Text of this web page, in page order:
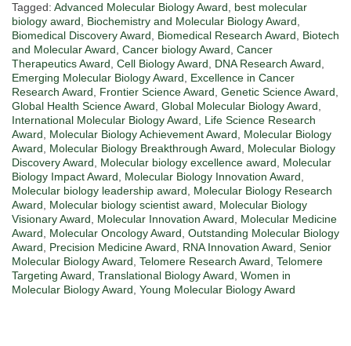
Tagged: Advanced Molecular Biology Award
best molecular
biology award
Biochemistry and Molecular Biology Award
Biomedical Discovery Award
Biomedical Research Award
Biotech
and Molecular Award Cancer biology Award Cancer
Therapeutics Award Cell Biology Award DNA Research Award
Emerging Molecular Biology Award
Excellence in Cancer
Research Award
Frontier Science Award Genetic Science Award
Global Health Science Award Global Molecular Biology Award
International Molecular Biology Award
Life Science Research
Award
Molecular Biology Achievement Award
Molecular Biology
Award
Molecular Biology Breakthrough Award
Molecular Biology
Discovery Award
Molecular biology excellence award
Molecular
Biology Impact Award
Molecular Biology Innovation Award
Molecular biology leadership award
Molecular Biology Research
Award
Molecular biology scientist award
Molecular Biology
Visionary Award
Molecular Innovation Award
Molecular Medicine
Award
Molecular Oncology Award Outstanding Molecular Biology
Award
Precision Medicine Award RNA Innovation Award Senior
Molecular Biology Award Telomere Research Award Telomere
Targeting Award Translational Biology Award Women in
Molecular Biology Award Young Molecular Biology Award